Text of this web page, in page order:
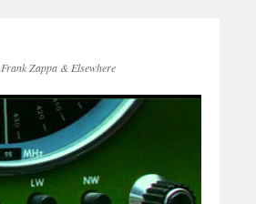
Frank Zappa & Elsewhere